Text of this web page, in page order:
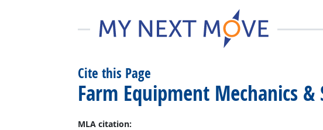
Cite this Page
Farm Equipment Mechanics
MLA citation: